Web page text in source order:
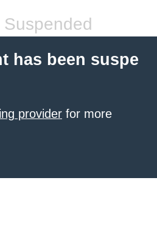
has been suspe
provider for more